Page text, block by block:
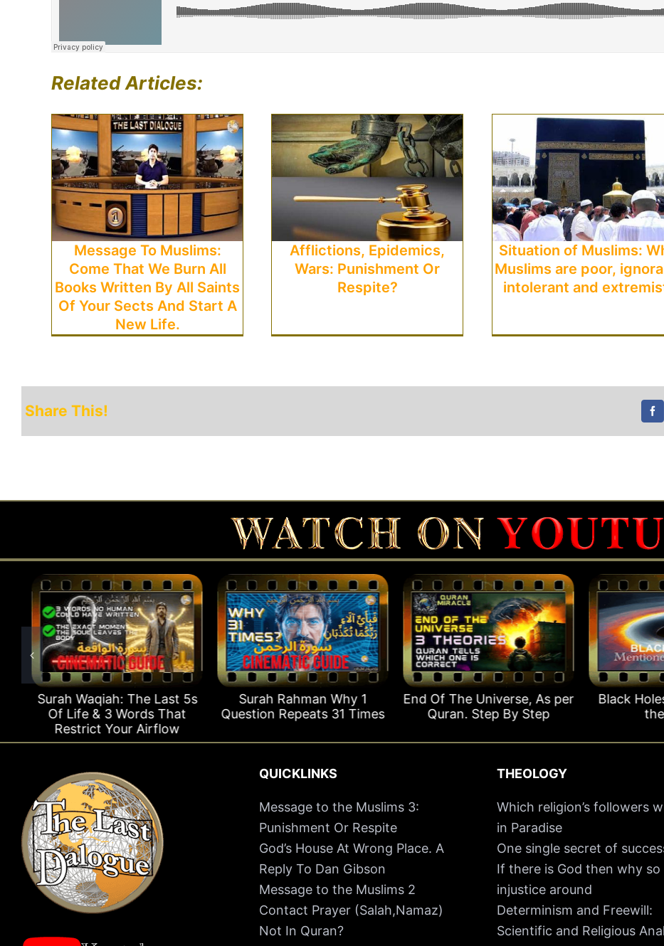
Related Articles:
Message To Muslims:
Come That We Burn All
Books Written By All Saints
Of Your Sects And Start A
New Life.
Afflictions, Epidemics,
Wars: Punishment Or
Respite?
Situation of Muslims:
Muslims are poor,
intolerant and
Share This!
Surah Waqiah: The Last 5s
Of Life & 3 Words That
Restrict Your Airflow
Surah Rahman Why 1
Question Repeats 31 Times
End Of The Universe, As per
Quran. Step By Step
Black
the
QUICKLINKS
Message to the Muslims 3:
Punishment Or Respite
God’s House At Wrong Place. A
Reply To Dan Gibson
Message to the Muslims 2
Contact Prayer (Salah,Namaz)
Not In Quran?
THEOLOGY
Which religion’s followers
in Paradise
One single secret of
If there is God then why so
injustice around
Determinism and Freewill:
Scientific and Religious